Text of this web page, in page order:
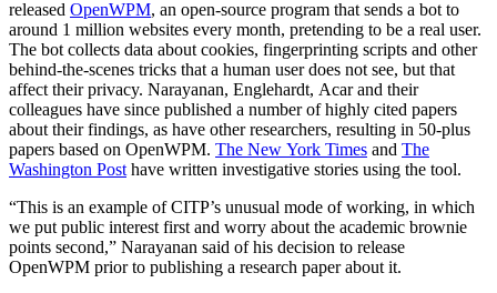
released OpenWPM, an open-source program that sends a bot to
around 1 million websites every month, pretending to be a real user.
The bot collects data about cookies, fingerprinting scripts and other
behind-the-scenes tricks that a human user does not see, but that
affect their privacy. Narayanan, Englehardt, Acar and their
colleagues have since published a number of highly cited papers
about their findings, as have other researchers, resulting in 50-plus
papers based on OpenWPM. The New York Times and The
Washington Post have written investigative stories using the tool.
“This is an example of CITP’s unusual mode of working, in which
we put public interest first and worry about the academic brownie
points second,” Narayanan said of his decision to release
OpenWPM prior to publishing a research paper about it.